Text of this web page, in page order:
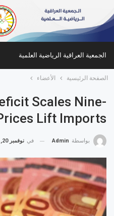
الجمعية العراقية الرياضية العلمية
الصفحة الرئيسية الأعضاء
Scales Nine-
Lift Imports
بواسطة Admin في نوفمبر 20, 2022